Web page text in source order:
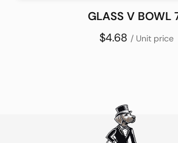
GLASS V BOWL
$4.68 / Unit price